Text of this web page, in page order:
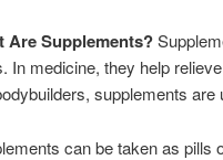
Are Supplements?
In medicine, they help
supplements
can be taken as pills